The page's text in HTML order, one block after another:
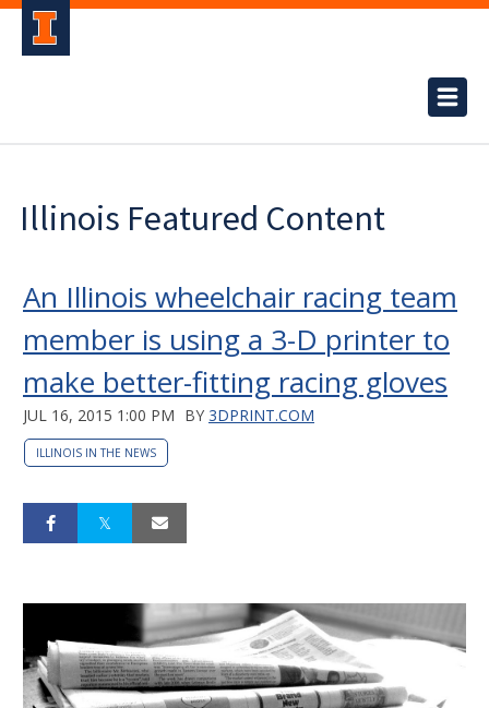
Illinois Featured Content
An Illinois wheelchair racing team
member is using a 3-D printer to
make better-fitting racing gloves
JUL 16, 2015 1:00 PM BY 3DPRINT.COM
ILLINOIS IN THE NEWS